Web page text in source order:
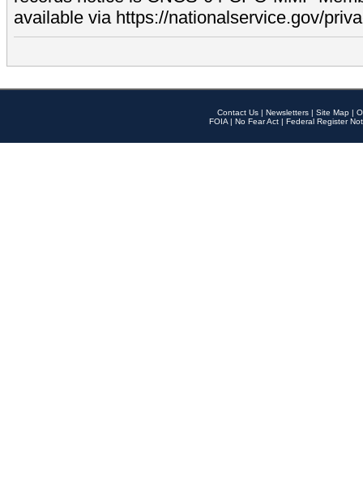
available via https://nationalservice.gov/
Contact Us | Newsletters | Site Map |
FOIA | No Fear Act | Federal Register